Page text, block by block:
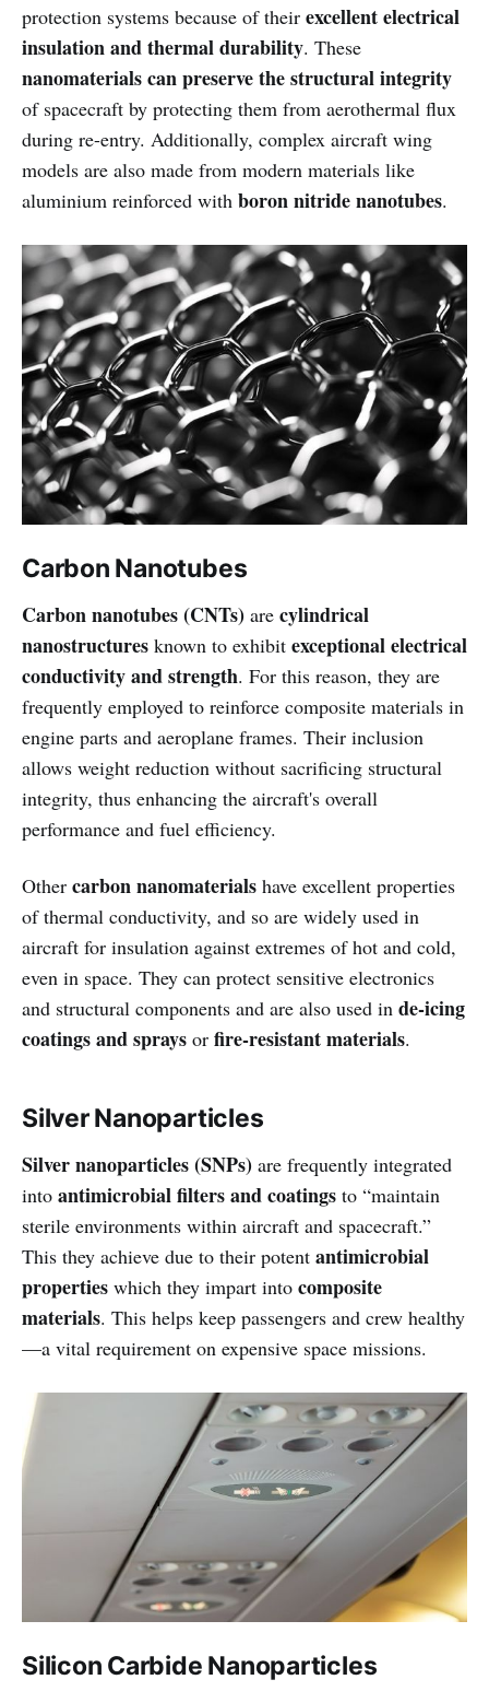
protection systems because of their excellent electrical
insulation and thermal durability. These
nanomaterials can preserve the structural integrity
of spacecraft by protecting them from aerothermal flux
during re-entry. Additionally, complex aircraft wing
models are also made from modern materials like
aluminium reinforced with boron nitride nanotubes.
Carbon Nanotubes
Carbon nanotubes (CNTs) are cylindrical
nanostructures known to exhibit exceptional electrical
conductivity and strength. For this reason, they are
frequently employed to reinforce composite materials in
engine parts and aeroplane frames. Their inclusion
allows weight reduction without sacrificing structural
integrity, thus enhancing the aircraft's overall
performance and fuel efficiency.
Other carbon nanomaterials have excellent properties
of thermal conductivity, and so are widely used in
aircraft for insulation against extremes of hot and cold,
even in space. They can protect sensitive electronics
and structural components and are also used in de-icing
coatings and sprays or fire-resistant materials.
Silver Nanoparticles
Silver nanoparticles (SNPs) are frequently integrated
into antimicrobial filters and coatings to “maintain
sterile environments within aircraft and spacecraft.”
This they achieve due to their potent antimicrobial
properties which they impart into composite
materials. This helps keep passengers and crew healthy
—a vital requirement on expensive space missions.
Silicon Carbide Nanoparticles